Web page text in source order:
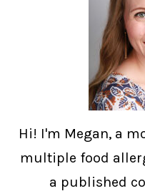
Hi! I'm Megan, a
multiple food
a published